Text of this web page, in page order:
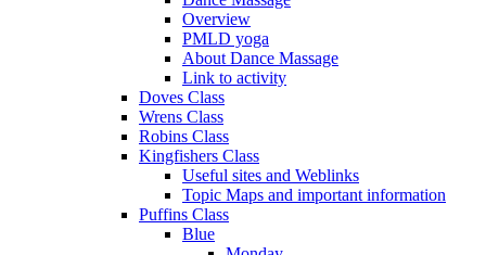
Overview
PMLD yoga
About Dance Massage
Link to activity
Doves Class
Wrens Class
Robins Class
Kingfishers Class
Useful sites and Weblinks
Topic Maps and important information
Puffins Class
Blue